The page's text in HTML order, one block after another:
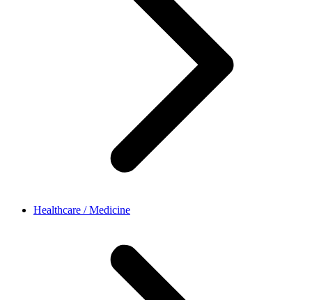
Healthcare / Medicine